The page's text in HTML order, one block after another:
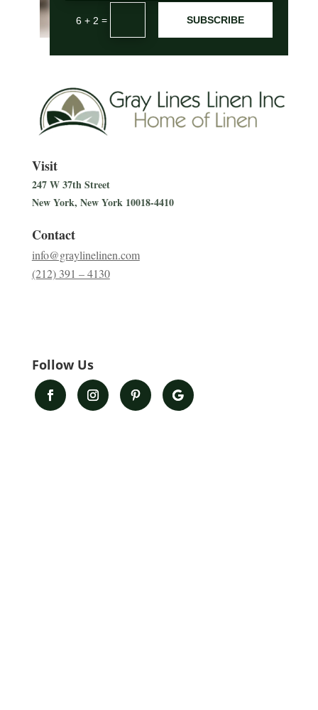
6 + 2 = SUBSCRIBE
Visit
247 W 37th Street
New York, New York 10018-4410
Contact
info@graylinelinen.com
(212) 391 – 4130
Follow Us